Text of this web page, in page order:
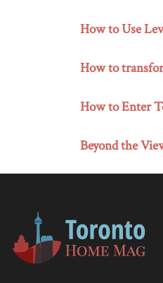
How to Use
How to
How to Enter
Beyond the